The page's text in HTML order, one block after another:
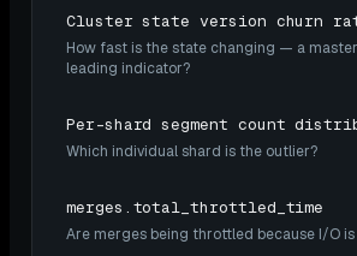
Cluster state version churn
How fast is the state changing — a
leading indicator?
Per-shard segment count
Which individual shard is the outlier?
merges.total_throttled_time
Are merges being throttled because I/O